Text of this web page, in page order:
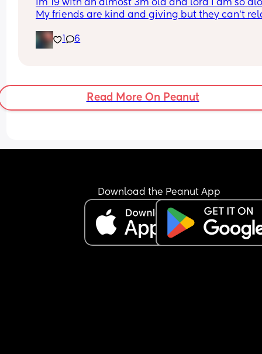
Im 19 with an almost 3m old and lord I am so
My friends are kind and giving but they can’t
date? At home with some drinks for the night
1 6
Read More On Peanut
Download the Peanut App